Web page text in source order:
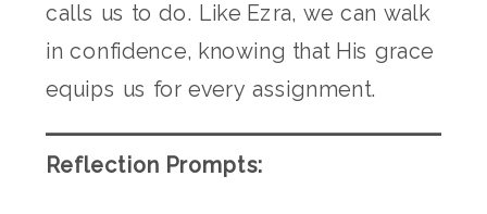
calls us to do. Like Ezra, we can walk
in confidence, knowing that His grace
equips us for every assignment.
Reflection Prompts: